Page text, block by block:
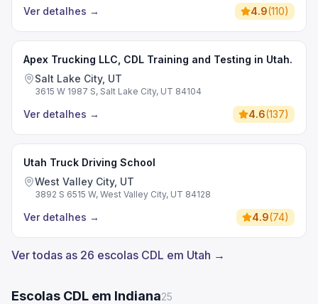
Ver detalhes → 4.9(110)
Apex Trucking LLC, CDL Training and Testing in Utah.
Salt Lake City, UT
3615 W 1987 S, Salt Lake City, UT 84104
Ver detalhes → 4.6(137)
Utah Truck Driving School
West Valley City, UT
3892 S 6515 W, West Valley City, UT 84128
Ver detalhes → 4.9(74)
Ver todas as 26 escolas CDL em Utah →
Escolas CDL em Indiana25